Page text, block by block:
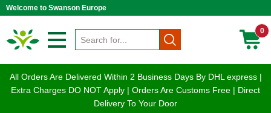
Welcome to Swanson Europe
0
All Orders Are Delivered Within 2 Business Days By DHL express |
Extra Charges DO NOT Apply | Orders Are Customs Free | Direct
Delivery To Your Door